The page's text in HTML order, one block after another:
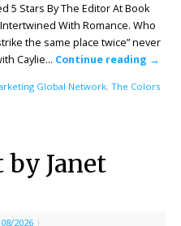
5 Stars By The Editor At Book
With Romance. Who
the same place twice” never
Caylie… Continue reading →
Global Network, The Colors
by Janet
08/2026 |